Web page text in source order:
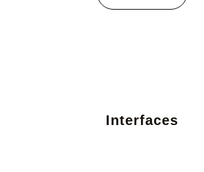
Interfaces